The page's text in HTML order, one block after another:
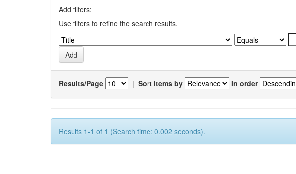
Add filters:
Use filters to refine the search results.
Results/Page | Sort items by In order
Results 1-1 of 1 (Search time: 0.002 seconds).